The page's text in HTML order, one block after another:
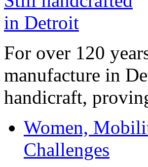
For over 120
manufacture in
handicraft,
Women,
Challenges